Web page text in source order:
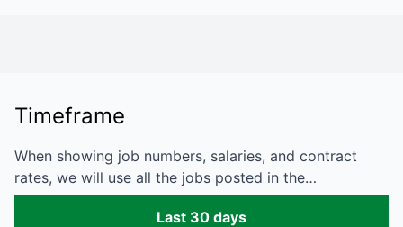
Timeframe
When showing job numbers, salaries, and contract
rates, we will use all the jobs posted in the…
Last 30 days